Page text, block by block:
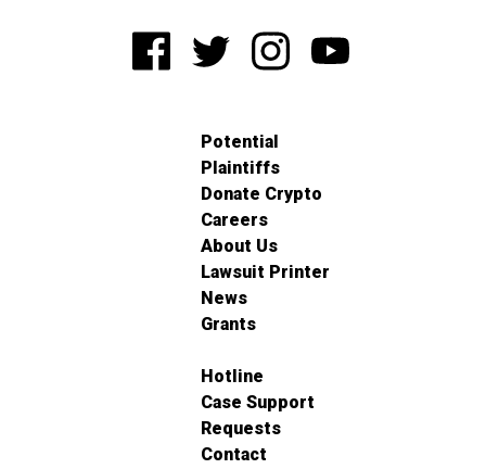
Potential
Plaintiffs
Donate Crypto
Careers
About Us
Lawsuit Printer
News
Grants
Hotline
Case Support
Requests
Contact